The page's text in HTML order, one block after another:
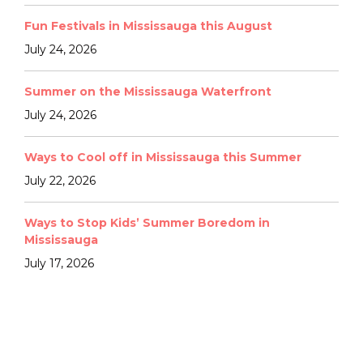
Fun Festivals in Mississauga this August
July 24, 2026
Summer on the Mississauga Waterfront
July 24, 2026
Ways to Cool off in Mississauga this Summer
July 22, 2026
Ways to Stop Kids’ Summer Boredom in
Mississauga
July 17, 2026